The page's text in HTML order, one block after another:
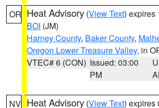
OR Heat Advisory (View Text) expires
BOI (JM)
Harney County, Baker County,
Oregon Lower Treasure Valley, in
VTEC# 6 (CON) Issued: 03:00
PM
NV Heat Advisory (View Text) expires